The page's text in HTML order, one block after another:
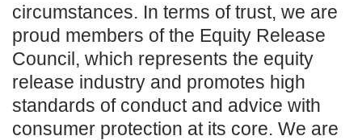
circumstances. In terms of trust, we are
proud members of the Equity Release
Council, which represents the equity
release industry and promotes high
standards of conduct and advice with
consumer protection at its core. We are